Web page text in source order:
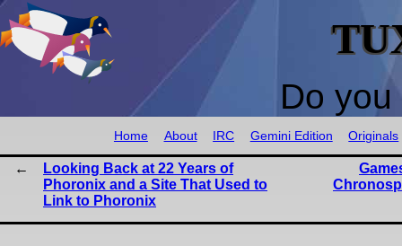
Do
Home About IRC Gemini Edition Originals
Looking Back at 22 Years of
Phoronix and a Site That Used to
Link to Phoronix